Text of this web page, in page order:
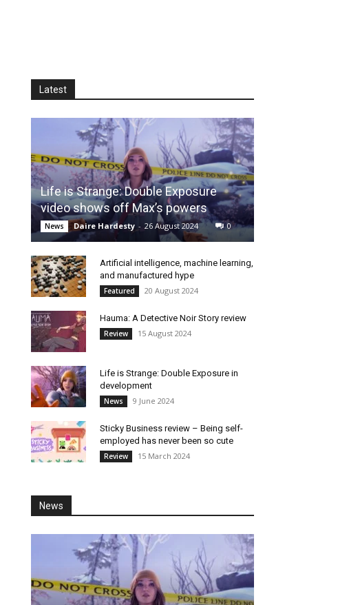
Latest
Life is Strange: Double Exposure
video shows off Max’s powers
News Daire Hardesty - 26 August 2024 0
Artificial intelligence, machine learning,
and manufactured hype
Featured 20 August 2024
Hauma: A Detective Noir Story review
Review 15 August 2024
Life is Strange: Double Exposure in
development
News 9 June 2024
Sticky Business review – Being self-
employed has never been so cute
Review 15 March 2024
News